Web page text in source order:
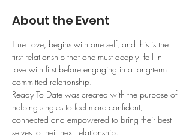
About the Event
True Love, begins with one self, and this is the
first relationship that one must deeply  fall in
love with first before engaging in a long-term
committed relationship.
Ready To Date was created with the purpose of
helping singles to feel more confident,
connected and empowered to bring their best
selves to their next relationship.